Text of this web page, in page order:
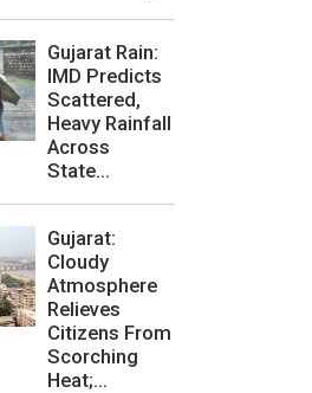
Gujarat Rain:
IMD Predicts
Scattered,
Heavy Rainfall
Across
State...
Gujarat:
Cloudy
Atmosphere
Relieves
Citizens From
Scorching
Heat;...